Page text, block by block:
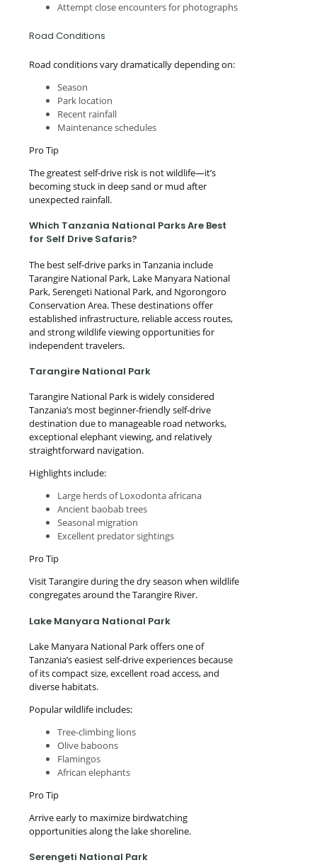
Attempt close encounters for photographs
Road Conditions
Road conditions vary dramatically depending on:
Season
Park location
Recent rainfall
Maintenance schedules
Pro Tip
The greatest self-drive risk is not wildlife—it’s
becoming stuck in deep sand or mud after
unexpected rainfall.
Which Tanzania National Parks Are Best
for Self Drive Safaris?
The best self-drive parks in Tanzania include
Tarangire National Park, Lake Manyara National
Park, Serengeti National Park, and Ngorongoro
Conservation Area. These destinations offer
established infrastructure, reliable access routes,
and strong wildlife viewing opportunities for
independent travelers.
Tarangire National Park
Tarangire National Park is widely considered
Tanzania’s most beginner-friendly self-drive
destination due to manageable road networks,
exceptional elephant viewing, and relatively
straightforward navigation.
Highlights include:
Large herds of Loxodonta africana
Ancient baobab trees
Seasonal migration
Excellent predator sightings
Pro Tip
Visit Tarangire during the dry season when wildlife
congregates around the Tarangire River.
Lake Manyara National Park
Lake Manyara National Park offers one of
Tanzania’s easiest self-drive experiences because
of its compact size, excellent road access, and
diverse habitats.
Popular wildlife includes:
Tree-climbing lions
Olive baboons
Flamingos
African elephants
Pro Tip
Arrive early to maximize birdwatching
opportunities along the lake shoreline.
Serengeti National Park